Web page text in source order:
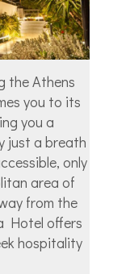
the Athens
you to its
you a
just a breath
only
area of
from the
Hotel offers
hospitality